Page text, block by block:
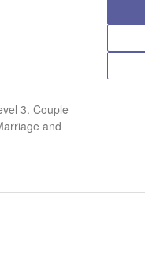
3. Couple
and